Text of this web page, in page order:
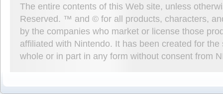
The entire contents of this Web site, unless
Reserved. ™ and © for all products, characters,
by the companies who market or license those
affiliated with Nintendo. It has been created for
whole or in part in any form without consent from